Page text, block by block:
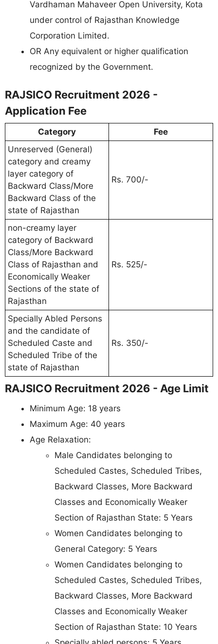
Vardhaman Mahaveer Open University, Kota
under control of Rajasthan Knowledge
Corporation Limited.
OR Any equivalent or higher qualification
recognized by the Government.
RAJSICO Recruitment 2026 -
Application Fee
Category
Fee
Unreserved (General)
category and creamy
layer category of
Backward Class/More
Backward Class of the
state of Rajasthan
Rs. 700/-
non-creamy layer
category of Backward
Class/More Backward
Class of Rajasthan and
Economically Weaker
Sections of the state of
Rajasthan
Rs. 525/-
Specially Abled Persons
and the candidate of
Scheduled Caste and
Scheduled Tribe of the
state of Rajasthan
Rs. 350/-
RAJSICO Recruitment 2026 - Age Limit
Minimum Age: 18 years
Maximum Age: 40 years
Age Relaxation:
Male Candidates belonging to
Scheduled Castes, Scheduled Tribes,
Backward Classes, More Backward
Classes and Economically Weaker
Section of Rajasthan State: 5 Years
Women Candidates belonging to
General Category: 5 Years
Women Candidates belonging to
Scheduled Castes, Scheduled Tribes,
Backward Classes, More Backward
Classes and Economically Weaker
Section of Rajasthan State: 10 Years